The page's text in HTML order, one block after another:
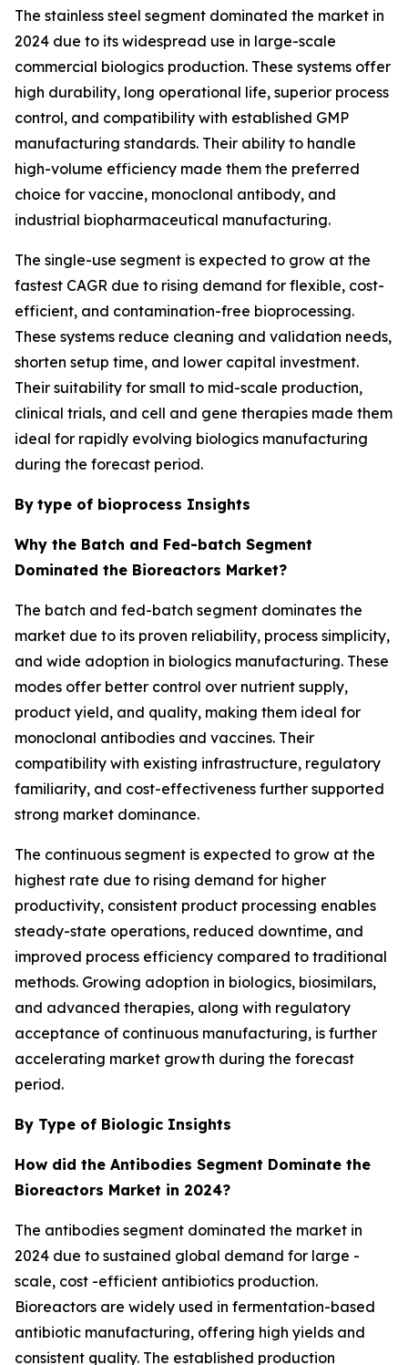
The stainless steel segment dominated the market in
2024 due to its widespread use in large-scale
commercial biologics production. These systems offer
high durability, long operational life, superior process
control, and compatibility with established GMP
manufacturing standards. Their ability to handle
high-volume efficiency made them the preferred
choice for vaccine, monoclonal antibody, and
industrial biopharmaceutical manufacturing.
The single-use segment is expected to grow at the
fastest CAGR due to rising demand for flexible, cost-
efficient, and contamination-free bioprocessing.
These systems reduce cleaning and validation needs,
shorten setup time, and lower capital investment.
Their suitability for small to mid-scale production,
clinical trials, and cell and gene therapies made them
ideal for rapidly evolving biologics manufacturing
during the forecast period.
By type of bioprocess Insights
Why the Batch and Fed-batch Segment
Dominated the Bioreactors Market?
The batch and fed-batch segment dominates the
market due to its proven reliability, process simplicity,
and wide adoption in biologics manufacturing. These
modes offer better control over nutrient supply,
product yield, and quality, making them ideal for
monoclonal antibodies and vaccines. Their
compatibility with existing infrastructure, regulatory
familiarity, and cost-effectiveness further supported
strong market dominance.
The continuous segment is expected to grow at the
highest rate due to rising demand for higher
productivity, consistent product processing enables
steady-state operations, reduced downtime, and
improved process efficiency compared to traditional
methods. Growing adoption in biologics, biosimilars,
and advanced therapies, along with regulatory
acceptance of continuous manufacturing, is further
accelerating market growth during the forecast
period.
By Type of Biologic Insights
How did the Antibodies Segment Dominate the
Bioreactors Market in 2024?
The antibodies segment dominated the market in
2024 due to sustained global demand for large -
scale, cost -efficient antibiotics production.
Bioreactors are widely used in fermentation-based
antibiotic manufacturing, offering high yields and
consistent quality. The established production